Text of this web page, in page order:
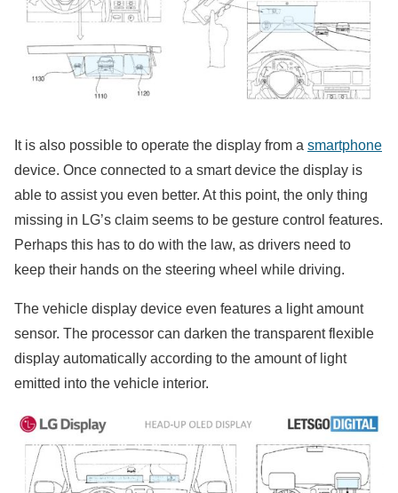
It is also possible to operate the display from a smartphone
device. Once connected to a smart device the display is
able to assist you even better. At this point, the only thing
missing in LG’s claim seems to be gesture control features.
Perhaps this has to do with the law, as drivers need to
keep their hands on the steering wheel while driving.
The vehicle display device even features a light amount
sensor. The processor can darken the transparent flexible
display automatically according to the amount of light
emitted into the vehicle interior.